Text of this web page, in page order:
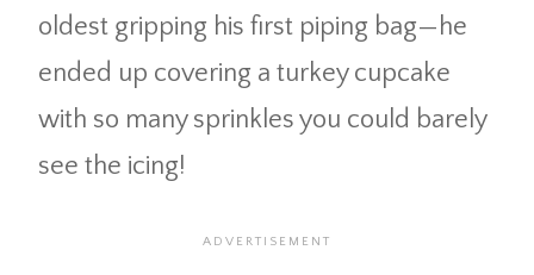
oldest gripping his first piping bag—he
ended up covering a turkey cupcake
with so many sprinkles you could barely
see the icing!